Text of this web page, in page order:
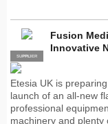
PRO
SUPPLIER
Fusion
Innovative
Etesia UK is
launch of an all-new
professional
machinery and plenty